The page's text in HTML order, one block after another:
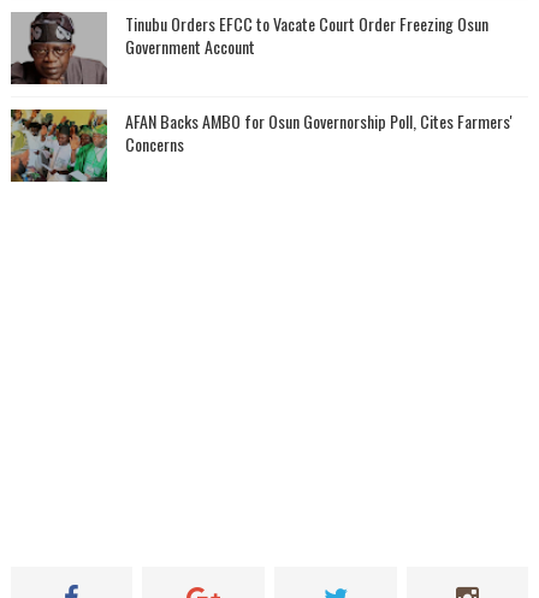
Tinubu Orders EFCC to Vacate Court Order Freezing Osun
Government Account
AFAN Backs AMBO for Osun Governorship Poll, Cites Farmers'
Concerns